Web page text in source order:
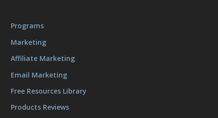
Programs
Marketing
Affiliate Marketing
Email Marketing
Free Resources Library
Products Reviews